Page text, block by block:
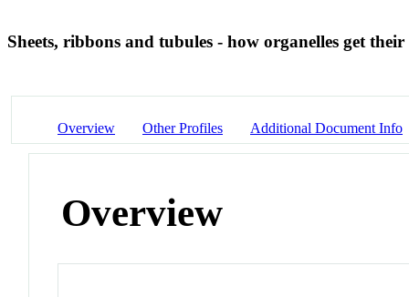
Sheets, ribbons and tubules - how organelles get
Overview Other Profiles Additional Document Info
Overview